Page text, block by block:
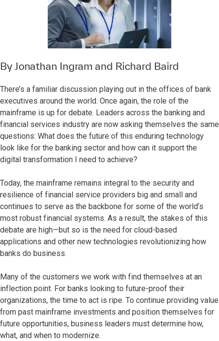
By Jonathan Ingram and Richard Baird
There’s a familiar discussion playing out in the offices of bank
executives around the world. Once again, the role of the
mainframe is up for debate. Leaders across the banking and
financial services industry are now asking themselves the same
questions: What does the future of this enduring technology
look like for the banking sector and how can it support the
digital transformation I need to achieve?
Today, the mainframe remains integral to the security and
resilience of financial service providers big and small and
continues to serve as the backbone for some of the world’s
most robust financial systems. As a result, the stakes of this
debate are high—but so is the need for cloud-based
applications and other new technologies revolutionizing how
banks do business.
Many of the customers we work with find themselves at an
inflection point. For banks looking to future-proof their
organizations, the time to act is ripe. To continue providing value
from past mainframe investments and position themselves for
future opportunities, business leaders must determine how,
what, and when to modernize.